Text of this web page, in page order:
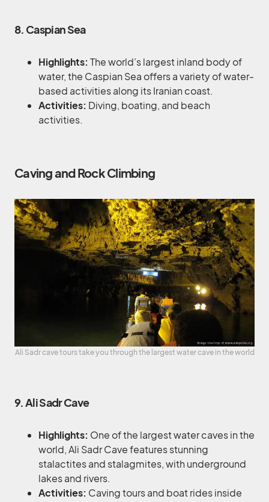
8. Caspian Sea
Highlights: The world’s largest inland body of
water, the Caspian Sea offers a variety of water-
based activities along its Iranian coast.
Activities: Diving, boating, and beach
activities.
Caving and Rock Climbing
Ali Sadr cave tours take you through the largest water cave in the world
9. Ali Sadr Cave
Highlights: One of the largest water caves in the
world, Ali Sadr Cave features stunning
stalactites and stalagmites, with underground
lakes and rivers.
Activities: Caving tours and boat rides inside